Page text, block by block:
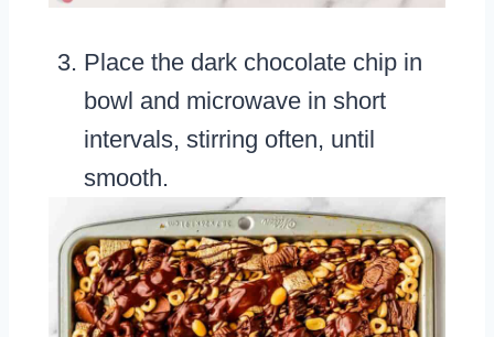
Place the dark chocolate chip in
bowl and microwave in short
intervals, stirring often, until
smooth.